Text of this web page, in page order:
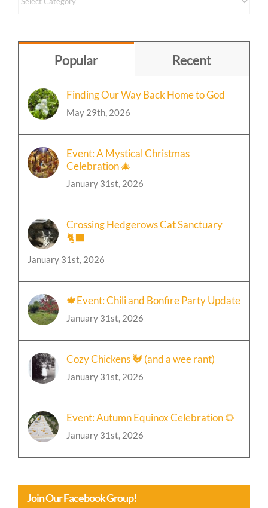
Content
Topic
Popular Recent
Finding Our Way Back Home to God
Event: A Mystical Christmas
Crossing Hedgerows Cat Sanctuary
🍁Event: Chili and Bonfire Party Update
Cozy Chickens 🐓 (and a wee rant)
Event: Autumn Equinox Celebration 🌻